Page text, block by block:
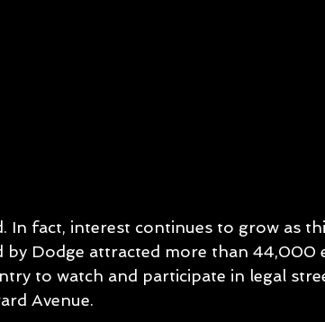
In fact, interest continues to grow as
by Dodge attracted more than 44,000
to watch and participate in legal
Avenue.